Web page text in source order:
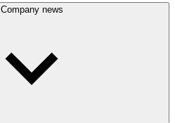
Company news